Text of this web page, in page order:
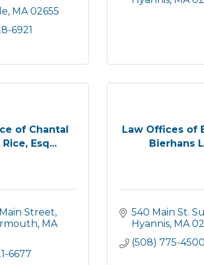
MA 02655
6921
of Chantal
Esq...
Street
MA
6677
Law Offices of
Bierhans
540 Main St.
Hyannis MA
(508) 775-4500